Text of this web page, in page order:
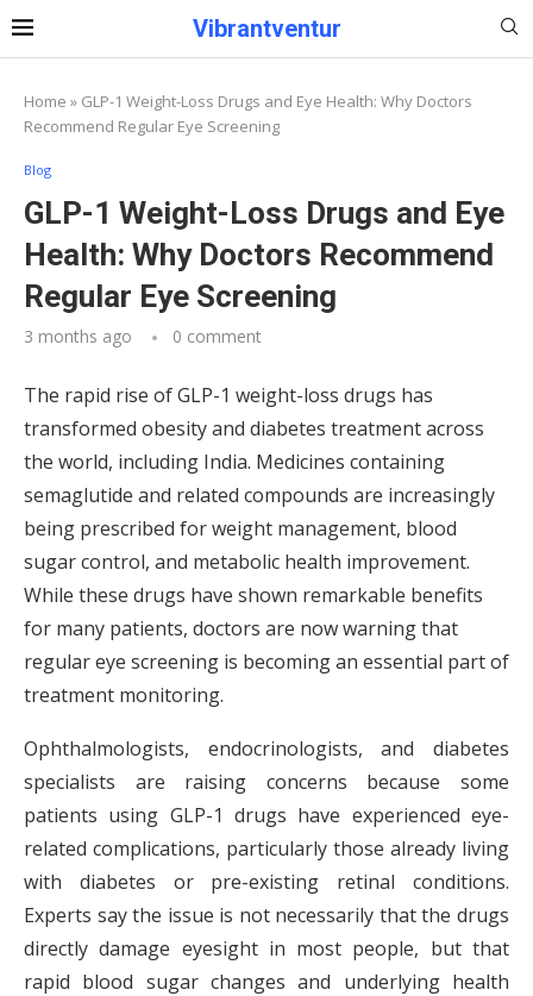
Vibrantventur
Home » GLP-1 Weight-Loss Drugs and Eye Health: Why Doctors
Recommend Regular Eye Screening
Blog
GLP-1 Weight-Loss Drugs and Eye
Health: Why Doctors Recommend
Regular Eye Screening
3 months ago 0 comment
The rapid rise of GLP-1 weight-loss drugs has
transformed obesity and diabetes treatment across
the world, including India. Medicines containing
semaglutide and related compounds are increasingly
being prescribed for weight management, blood
sugar control, and metabolic health improvement.
While these drugs have shown remarkable benefits
for many patients, doctors are now warning that
regular eye screening is becoming an essential part of
treatment monitoring.
Ophthalmologists, endocrinologists, and diabetes
specialists are raising concerns because some
patients using GLP-1 drugs have experienced eye-
related complications, particularly those already living
with diabetes or pre-existing retinal conditions.
Experts say the issue is not necessarily that the drugs
directly damage eyesight in most people, but that
rapid blood sugar changes and underlying health